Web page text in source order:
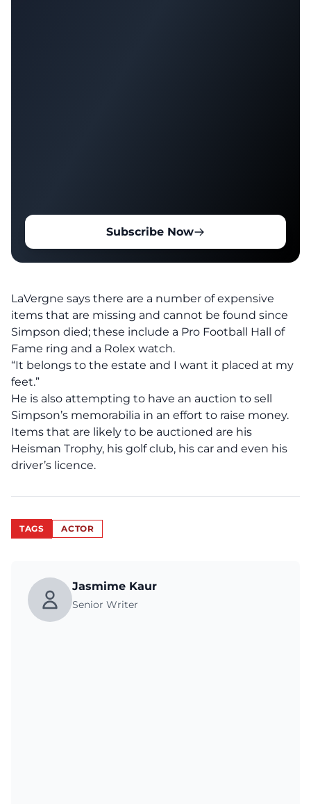
Subscribe Now
LaVergne says there are a number of expensive
items that are missing and cannot be found since
Simpson died; these include a Pro Football Hall of
Fame ring and a Rolex watch.
“It belongs to the estate and I want it placed at my
feet.”
He is also attempting to have an auction to sell
Simpson’s memorabilia in an effort to raise money.
Items that are likely to be auctioned are his
Heisman Trophy, his golf club, his car and even his
driver’s licence.
TAGS ACTOR
Jasmime Kaur
Senior Writer